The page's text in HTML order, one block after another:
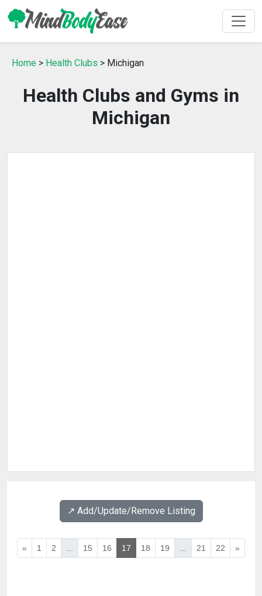
Home > Health Clubs > Michigan
Health Clubs and Gyms in
Michigan
↗️ Add/Update/Remove Listing
« 1 2 15 16 17 18 19 21 22 »